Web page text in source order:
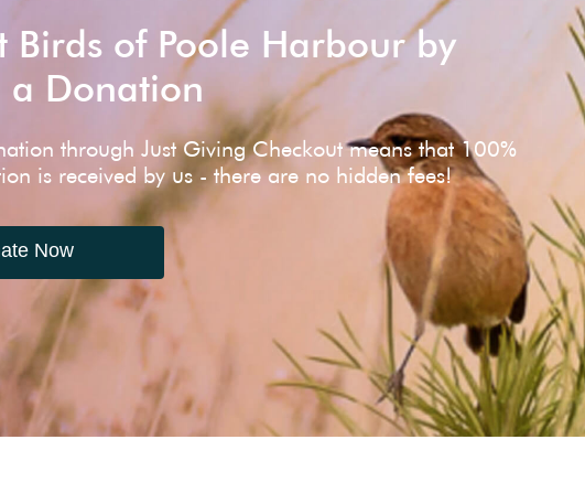
Birds of Poole Harbour by
Donation
through Just Giving Checkout means that 100%
is received by us - there are no hidden fees!
Now